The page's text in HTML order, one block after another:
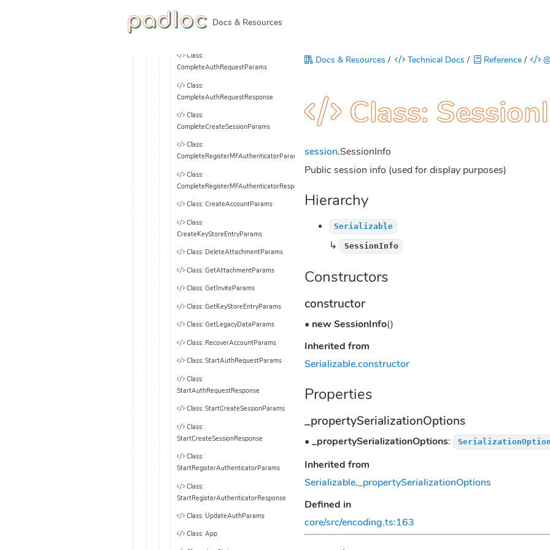
Docs & Resources
Class: API
Class:
CompleteAuthRequestParams
Class:
CompleteAuthRequestResponse
Class:
CompleteCreateSessionParams
Class:
CompleteRegisterMFAuthenticatorParams
Class:
CompleteRegisterMFAuthenticatorResponse
Class: CreateAccountParams
Class:
CreateKeyStoreEntryParams
Class: DeleteAttachmentParams
Class: GetAttachmentParams
Class: GetInviteParams
Class: GetKeyStoreEntryParams
Class: GetLegacyDataParams
Class: RecoverAccountParams
Class: StartAuthRequestParams
Class:
StartAuthRequestResponse
Class: StartCreateSessionParams
Class:
StartCreateSessionResponse
Class:
StartRegisterAuthenticatorParams
Class:
StartRegisterAuthenticatorResponse
Class: UpdateAuthParams
Class: App
Docs & Resources / Technical Docs / Reference/
Class:
session.SessionInfo
Public session info (used for display purposes)
Hierarchy
Serializable
↳ SessionInfo
Constructors
constructor
• new SessionInfo()
Inherited from
Serializable.constructor
Properties
_propertySerializationOptions
• _propertySerializationOptions:
Inherited from
Serializable._propertySerializationOptions
Defined in
core/src/encoding.ts:163